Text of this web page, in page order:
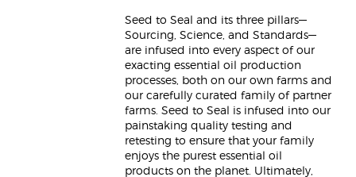
Seed to Seal and its three pillars—
Sourcing, Science, and Standards—
are infused into every aspect of our
exacting essential oil production
processes, both on our own farms and
our carefully curated family of partner
farms. Seed to Seal is infused into our
painstaking quality testing and
retesting to ensure that your family
enjoys the purest essential oil
products on the planet. Ultimately,